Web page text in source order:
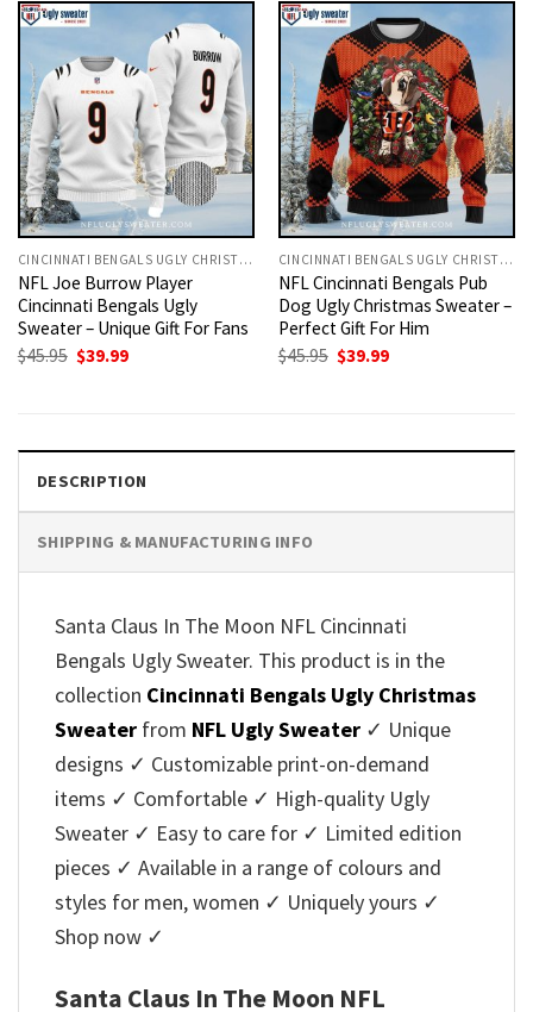
CINCINNATI BENGALS UGLY CHRISTMAS SWEATER
NFL Joe Burrow Player
Cincinnati Bengals Ugly
Sweater – Unique Gift For Fans
$45.95 Original
$39.99Current
CINCINNATI BENGALS UGLY CHRISTMAS SWEATER
NFL Cincinnati Bengals Pub
Dog Ugly Christmas Sweater –
Perfect Gift For Him
$45.95 Original
$39.99Current
DESCRIPTION
SHIPPING & MANUFACTURING INFO
Santa Claus In The Moon NFL Cincinnati
Bengals Ugly Sweater. This product is in the
collection Cincinnati Bengals Ugly Christmas
Sweater from NFL Ugly Sweater ✓ Unique
designs ✓ Customizable print-on-demand
items ✓ Comfortable ✓ High-quality Ugly
Sweater ✓ Easy to care for ✓ Limited edition
pieces ✓ Available in a range of colours and
styles for men, women ✓ Uniquely yours ✓
Shop now ✓
Santa Claus In The Moon NFL